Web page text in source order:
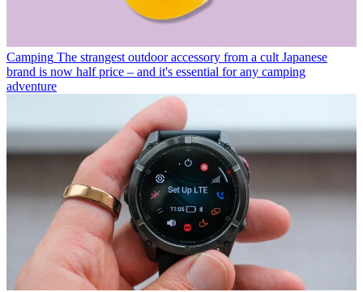
Camping The strangest outdoor accessory from a cult Japanese
brand is now half price – and it's essential for any camping
adventure